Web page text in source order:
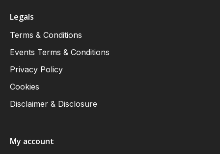
Legals
Terms & Conditions
Events Terms & Conditions
Privacy Policy
Cookies
Disclaimer & Disclosure
My account